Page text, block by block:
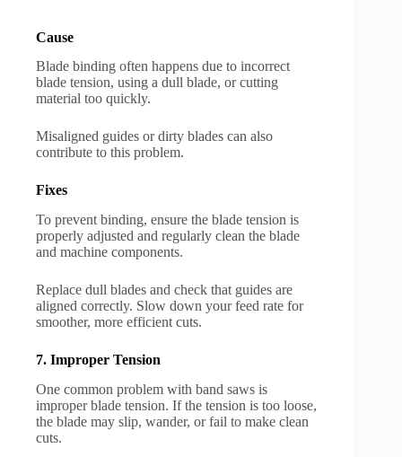
Cause
Blade binding often happens due to incorrect
blade tension, using a dull blade, or cutting
material too quickly.
Misaligned guides or dirty blades can also
contribute to this problem.
Fixes
To prevent binding, ensure the blade tension is
properly adjusted and regularly clean the blade
and machine components.
Replace dull blades and check that guides are
aligned correctly. Slow down your feed rate for
smoother, more efficient cuts.
7. Improper Tension
One common problem with band saws is
improper blade tension. If the tension is too loose,
the blade may slip, wander, or fail to make clean
cuts.